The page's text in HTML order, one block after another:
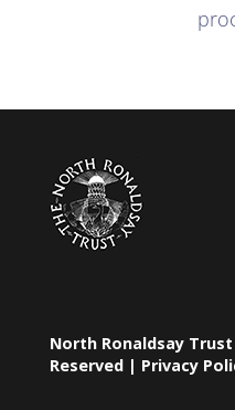
North Ronaldsay
Reserved | Privacy